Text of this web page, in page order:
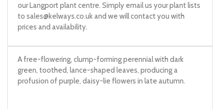
our Langport plant centre. Simply email us your plant lists
to sales@kelways.co.ukand we will contact you with
prices and availability.
A free-flowering, clump-forming perennial with dark
green, toothed, lance-shaped leaves, producing a
profusion of purple, daisy-lie flowers in late autumn.